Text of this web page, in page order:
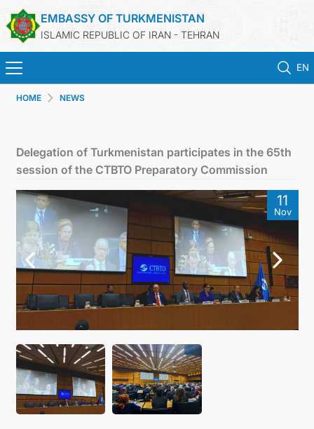
EMBASSY OF TURKMENISTAN
ISLAMIC REPUBLIC OF IRAN - TEHRAN
EN
TURKMENISTAN
CONSULAR SERVICES
MFA
CONTACT US
HOME NEWS
Delegation of Turkmenistan participates in the 65th
session of the CTBTO Preparatory Commission
11
Nov